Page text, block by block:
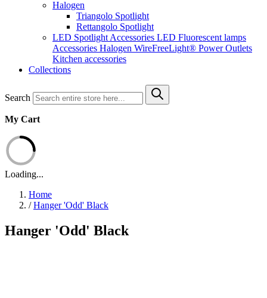
Halogen
Triangolo Spotlight
Rettangolo Spotlight
LED Spotlight Accessories LED Fluorescent lamps
Accessories Halogen WireFreeLight® Power Outlets
Kitchen accessories
Collections
Search
My Cart
Loading...
Home
/ Hanger 'Odd' Black
Hanger 'Odd' Black